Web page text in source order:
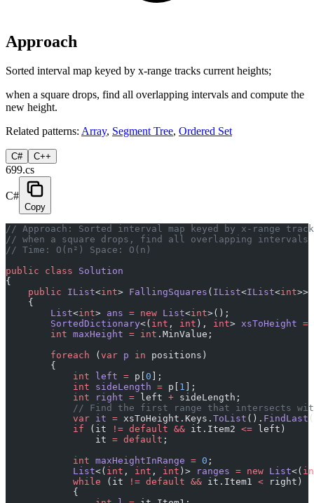
Approach
Sorted interval map keyed by x-range tracks current heights;
when a square drops, find all overlapping intervals and compute the
new height.
Related patterns: Array, Segment Tree, Ordered Set
C# C++
699.cs
C#
Copy
// Approach: Sorted interval map keyed by x-range
// when a square drops, find all overlapping intervals
// Time: O(n²) Space: O(n)
public class Solution
{
    public
IList<int> FallingSquares ( IList<IList<int>>
    {
        List
<int> ans = new List<int>();
        SortedDictionary
<( int , int ), int> xsToHeight =
        int
maxHeight = int .MinValue;
        foreach
( var p in positions)
        {
            int
left = p[ 0 ];
            int
sideLength = p[ 1 ];
            int
right = left + sideLength;
// Find the first range that intersects
            var
it = xsToHeight.Keys. ToList (). FindLast (
            if
(it != default && it.Item2 <= left)
                it
= default ;
            int
maxHeightInRange = 0 ;
            List
<( int , int , int )> ranges = new List<(
            while
(it != default && it.Item1 < right)
            {